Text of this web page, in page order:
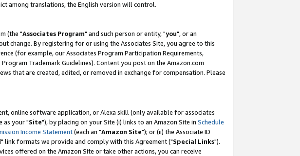
among translations, the English version will control.
(the "Associates Program" and such person or entity, "you", or an
change. By registering for or using the Associates Site, you agree to this
(for example, our Associates Program Participation Requirements,
Trademark Guidelines). Content you post on the Amazon.com
that are created, edited, or removed in exchange for compensation. Please
online software application, or Alexa skill (only available for associates
as your "Site"), by placing on your Site (i) links to an Amazon Site in Schedule
Income Statement(each an "Amazon Site"); or (ii) the Associate ID
link formats we provide and comply with this Agreement ("Special Links").
offered on the Amazon Site or take other actions, you can receive